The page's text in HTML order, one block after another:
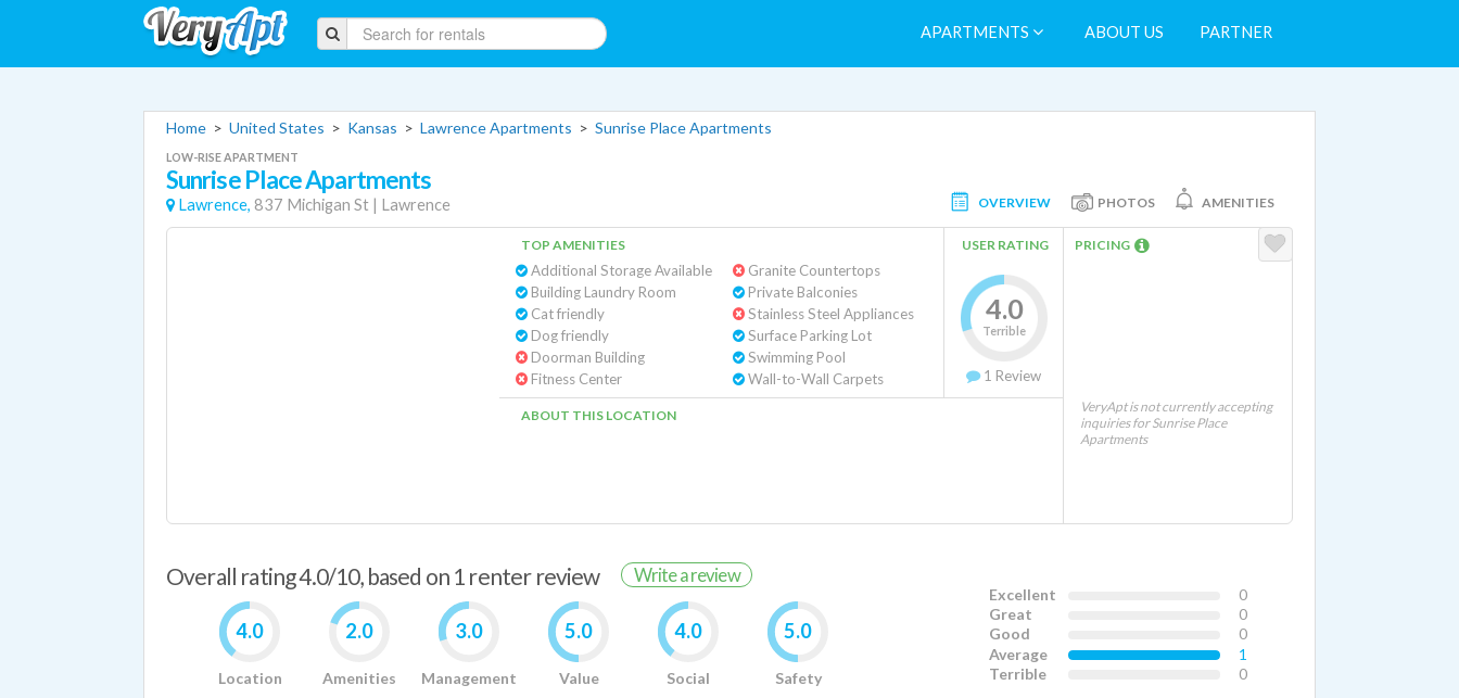
APARTMENTS ABOUT US PARTNER
Home > United States > Kansas > Lawrence Apartments > Sunrise Place Apartments
LOW-RISE APARTMENT
Sunrise Place Apartments
Lawrence, 837 Michigan St | Lawrence OVERVIEW PHOTOS AMENITIES
TOP AMENITIES
Additional Storage Available
Building Laundry Room
Cat friendly
Dog friendly
Doorman Building
Fitness Center
Granite Countertops
Private Balconies
Stainless Steel Appliances
Surface Parking Lot
Swimming Pool
Wall-to-Wall Carpets
USER RATING
4.0
Terrible
1 Review
ABOUT THIS LOCATION
PRICING
VeryApt is not currently accepting
inquiries for Sunrise Place
Apartments
Overall rating 4.0/10, based on 1 renter review Write a review
4.0
Location
2.0
Amenities
3.0
Management
5.0
Value
4.0
Social
5.0
Safety
Excellent
0
Great
0
Good
0
Average
1
Terrible
0